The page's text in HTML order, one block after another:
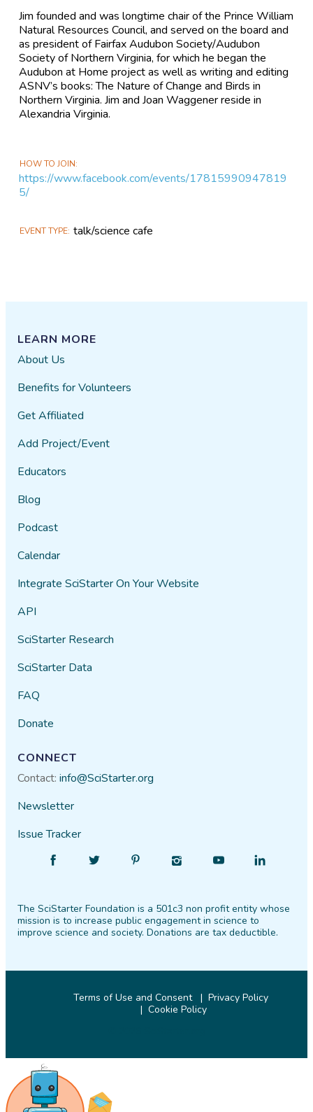
Jim founded and was longtime chair of the Prince William
Natural Resources Council, and served on the board and
as president of Fairfax Audubon Society/Audubon
Society of Northern Virginia, for which he began the
Audubon at Home project as well as writing and editing
ASNV’s books: The Nature of Change and Birds in
Northern Virginia. Jim and Joan Waggener reside in
Alexandria Virginia.
HOW TO JOIN
https://www.facebook.com/events/17815990947819
5/
EVENT TYPE talk/science cafe
LEARN MORE
About Us
Benefits for Volunteers
Get Affiliated
Add Project/Event
Educators
Blog
Podcast
Calendar
Integrate SciStarter On Your Website
API
SciStarter Research
SciStarter Data
FAQ
Donate
CONNECT
Contact:info@SciStarter.org
Newsletter
Issue Tracker
Facebook
Follow
Twitter PinterestInstagram
Find
YouTube
Find
LinkedIn
The SciStarter Foundation is a 501c3 non profit entity whose
mission is to increase public engagement in science to
improve science and society. Donations are tax deductible.
Terms of Use and Consent
Privacy Policy
Cookie Policy